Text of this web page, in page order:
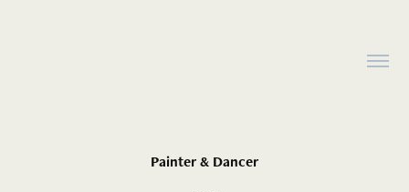
Painter & Dancer